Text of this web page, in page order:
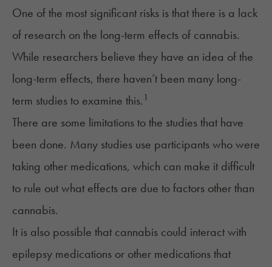
One of the most significant risks is that there is a lack
of research on the long-term effects of cannabis.
While researchers believe they have an idea of the
long-term effects, there haven’t been many long-
term studies to examine this. 1
There are some limitations to the studies that have
been done. Many studies use participants who were
taking other medications, which can make it difficult
to rule out what effects are due to factors other than
cannabis.
It is also possible that cannabis could interact with
epilepsy medications or other medications that